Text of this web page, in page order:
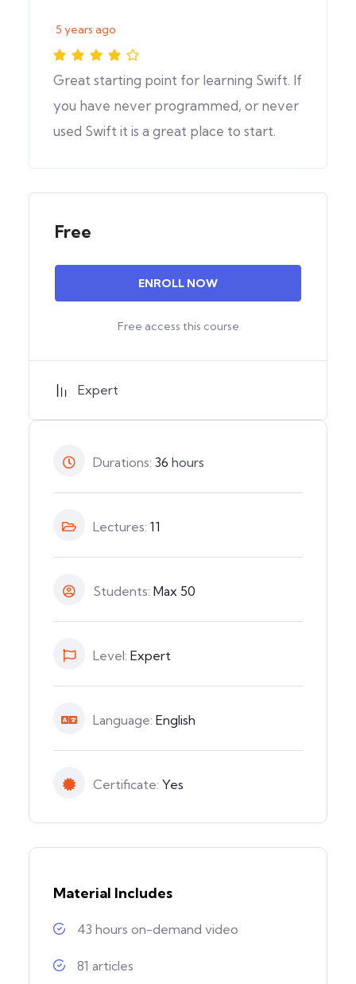
5 years ago
Great starting point for learning Swift. If
you have never programmed, or never
used Swift it is a great place to start.
Free
ENROLL NOW
Free access this course
Expert
Durations: 36 hours
Lectures: 11
Students: Max 50
Level: Expert
Language: English
Certificate: Yes
Material Includes
43 hours on-demand video
81 articles